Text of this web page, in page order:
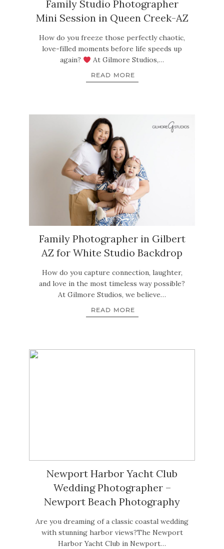
Family Studio Photographer
Mini Session in Queen Creek-AZ
How do you freeze those perfectly chaotic,
love-filled moments before life speeds up
again?
At Gilmore Studios,…
READ MORE
Family Photographer in Gilbert
AZ for White Studio Backdrop
How do you capture connection, laughter,
and love in the most timeless way possible?
At Gilmore Studios, we believe…
READ MORE
Newport Harbor Yacht Club
Wedding Photographer –
Newport Beach Photography
Are you dreaming of a classic coastal wedding
with stunning harbor views?The Newport
Harbor Yacht Club in Newport…